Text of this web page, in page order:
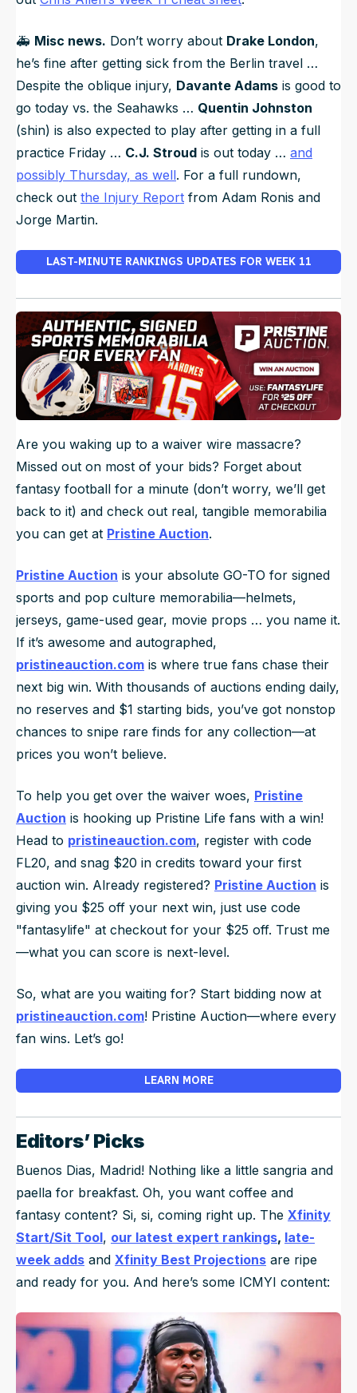
🚑️ Misc news. Don’t worry about Drake London,
he’s fine after getting sick from the Berlin travel …
Despite the oblique injury, Davante Adams is good to
go today vs. the Seahawks … Quentin Johnston
(shin) is also expected to play after getting in a full
practice Friday … C.J. Stroud is out today … and
possibly Thursday, as well. For a full rundown,
check out the Injury Report from Adam Ronis and
Jorge Martin.
LAST-MINUTE RANKINGS UPDATES FOR WEEK 11
Are you waking up to a waiver wire massacre?
Missed out on most of your bids? Forget about
fantasy football for a minute (don’t worry, we’ll get
back to it) and check out real, tangible memorabilia
you can get at Pristine Auction.
Pristine Auction is your absolute GO-TO for signed
sports and pop culture memorabilia—helmets,
jerseys, game-used gear, movie props … you name it.
If it’s awesome and autographed,
pristineauction.com is where true fans chase their
next big win. With thousands of auctions ending daily,
no reserves and $1 starting bids, you’ve got nonstop
chances to snipe rare finds for any collection—at
prices you won’t believe.
To help you get over the waiver woes, Pristine
Auction is hooking up Pristine Life fans with a win!
Head to pristineauction.com, register with code
FL20, and snag $20 in credits toward your first
auction win. Already registered? Pristine Auction is
giving you $25 off your next win, just use code
"fantasylife" at checkout for your $25 off. Trust me
—what you can score is next-level.
So, what are you waiting for? Start bidding now at
pristineauction.com! Pristine Auction—where every
fan wins. Let’s go!
LEARN MORE
Editors’ Picks
Buenos Dias, Madrid! Nothing like a little sangria and
paella for breakfast. Oh, you want coffee and
fantasy content? Si, si, coming right up. The Xfinity
Start/Sit Tool, our latest expert rankings, late-
week adds and Xfinity Best Projections are ripe
and ready for you. And here’s some ICMYI content: